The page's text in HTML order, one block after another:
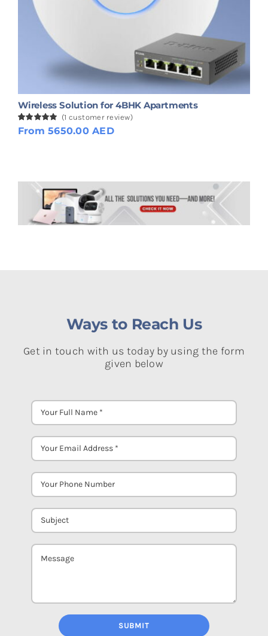
Wireless Solution for 4BHK Apartments
Rated5.00
out of 5
1
(1 customer review)
From 5650.00 AED
Ways to Reach Us
Get in touch with us today by using the form
given below
SUBMIT